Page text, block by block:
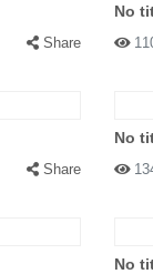
Share
No
Share
No
No